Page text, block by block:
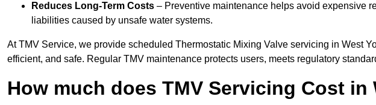
Reduces Long-Term Costs – Preventive maintenance helps avoid expensive
liabilities caused by unsafe water systems.
At TMV Service, we provide scheduled Thermostatic Mixing Valve servicing in West
efficient, and safe. Regular TMV maintenance protects users, meets regulatory
How much does TMV Servicing Cost in